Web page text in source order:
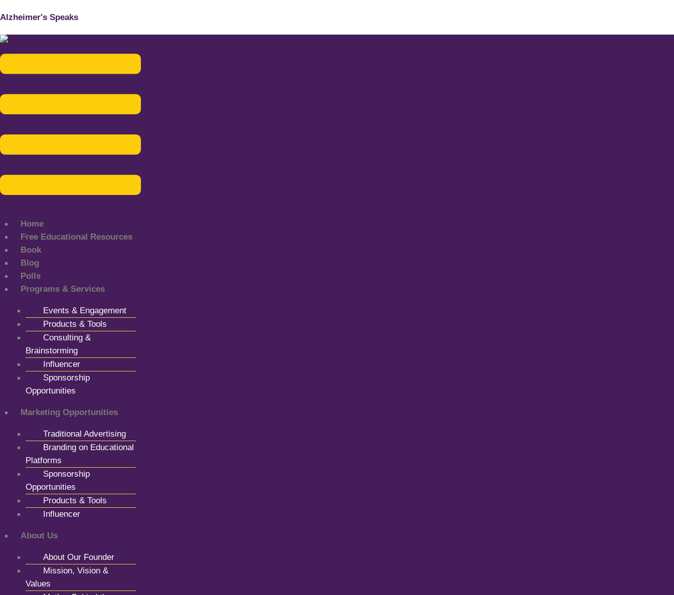
Alzheimer's Speaks
Home
Free Educational Resources
Book
Blog
Polls
Programs & Services
Events & Engagement
Products & Tools
Consulting &
Brainstorming
Influencer
Sponsorship
Opportunities
Marketing Opportunities
Traditional Advertising
Branding on Educational
Platforms
Sponsorship
Opportunities
Products & Tools
Influencer
About Us
About Our Founder
Mission, Vision &
Values